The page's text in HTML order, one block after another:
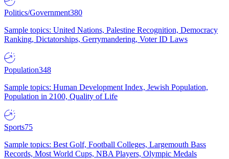
Politics/Government380
Sample topics: United Nations, Palestine Recognition, Democracy
Ranking, Dictatorships, Gerrymandering, Voter ID Laws
Population348
Sample topics: Human Development Index, Jewish Population,
Population in 2100, Quality of Life
Sports75
Sample topics: Best Golf, Football Colleges, Largemouth Bass
Records, Most World Cups, NBA Players, Olympic Medals